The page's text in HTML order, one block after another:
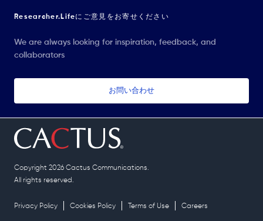
Researcher.Lifeにご意見をお寄せください
We are always looking for inspiration, feedback, and
collaborators
お問い合わせ
Copyright 2026 Cactus Communications.
All rights reserved.
Privacy Policy Cookies Policy Terms of Use Careers